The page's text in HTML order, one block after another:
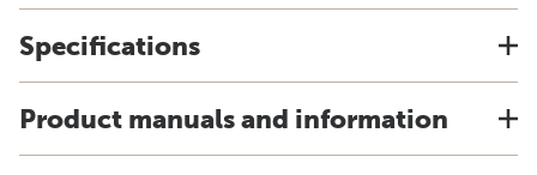
Specifications
Product manuals and information